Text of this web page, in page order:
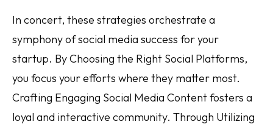
In concert, these strategies orchestrate a
symphony of social media success for your
startup. By Choosing the Right Social Platforms,
you focus your efforts where they matter most.
Crafting Engaging Social Media Content fosters a
loyal and interactive community. Through Utilizing